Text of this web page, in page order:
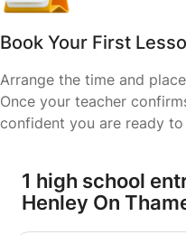
Book Your First
Arrange the time and
Once your teacher
confident you are ready
1 high school
Henley On